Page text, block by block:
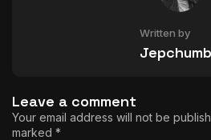
Written by
Leave a comment
Your email address will not be
marked *